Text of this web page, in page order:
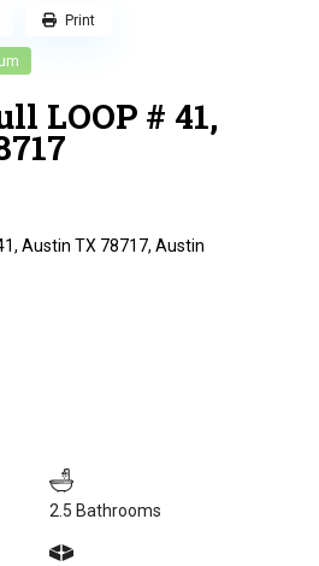
LOOP # 41,
Austin TX 78717,Austin
Print
2.5 Bathrooms